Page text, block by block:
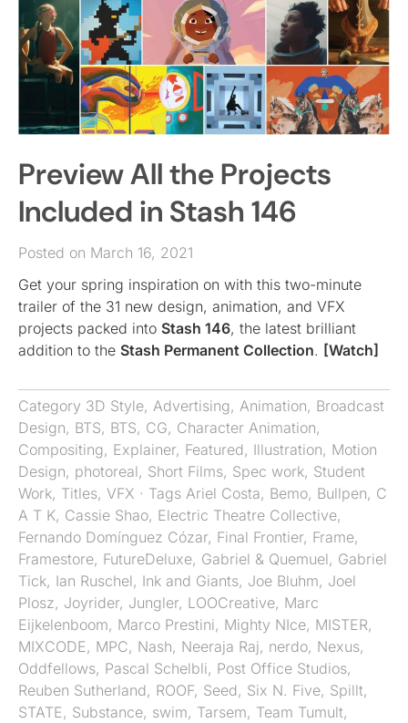
Preview All the Projects
Included in Stash 146
Posted on March 16, 2021
Get your spring inspiration on with this two-minute
trailer of the 31 new design, animation, and VFX
projects packed into Stash 146, the latest brilliant
addition to the Stash Permanent Collection. [Watch]
Category 3D Style, Advertising, Animation, Broadcast
Design, BTS, BTS, CG, Character Animation,
Compositing, Explainer, Featured, Illustration, Motion
Design, photoreal, Short Films, Spec work, Student
Work, Titles, VFX · Tags Ariel Costa, Bemo, Bullpen, C
A T K, Cassie Shao, Electric Theatre Collective,
Fernando Domínguez Cózar, Final Frontier, Frame,
Framestore, FutureDeluxe, Gabriel & Quemuel, Gabriel
Tick, Ian Ruschel, Ink and Giants, Joe Bluhm, Joel
Plosz, Joyrider, Jungler, LOOCreative, Marc
Eijkelenboom, Marco Prestini, Mighty NIce, MISTER,
MIXCODE, MPC, Nash, Neeraja Raj, nerdo, Nexus,
Oddfellows, Pascal Schelbli, Post Office Studios,
Reuben Sutherland, ROOF, Seed, Six N. Five, Spillt,
STATE, Substance, swim, Tarsem, Team Tumult,